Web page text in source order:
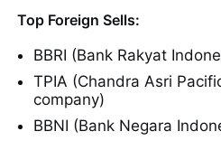
Top Foreign Sells:
BBRI (Bank Rakyat
TPIA (Chandra Asri
company)
BBNI (Bank Negara